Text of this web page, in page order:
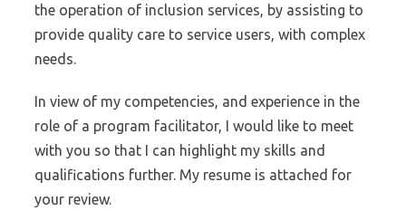
the operation of inclusion services, by assisting to
provide quality care to service users, with complex
needs.
In view of my competencies, and experience in the
role of a program facilitator, I would like to meet
with you so that I can highlight my skills and
qualifications further. My resume is attached for
your review.